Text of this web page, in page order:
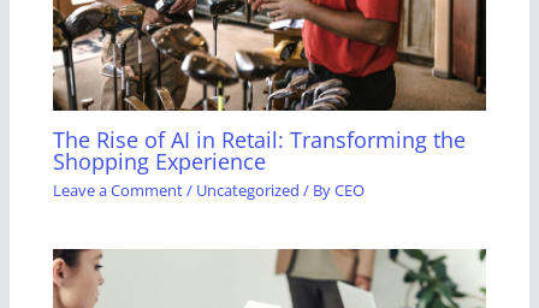
The Rise of AI in Retail: Transforming the
Shopping Experience
Leave a Comment/ Uncategorized / ByCEO